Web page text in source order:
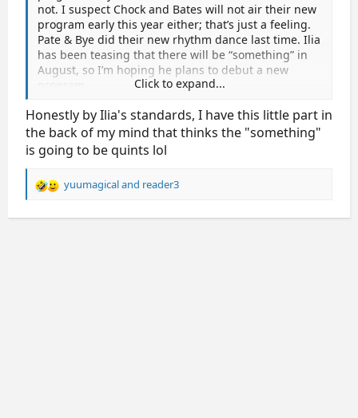
not. I suspect Chock and Bates will not air their new
program early this year either; that’s just a feeling.
Pate & Bye did their new rhythm dance last time. Ilia
has been teasing that there will be “something” in
August, so I’m hoping he plans to debut a new
Click to expand...
Honestly by Ilia's standards, I have this little part in
the back of my mind that thinks the "something"
is going to be quints lol
R
a
yuumagicaland reader3